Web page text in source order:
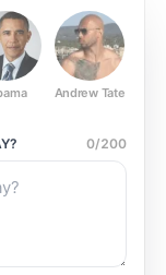
Andrew Tate
0/200